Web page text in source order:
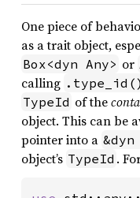
One piece of
as a trait object,
Box<dyn Any> or
calling .type_id()
TypeId of the
object. This can be
pointer into a &dyn
object’s TypeId .